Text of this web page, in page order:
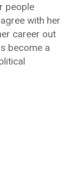
people
with her
career out
become a